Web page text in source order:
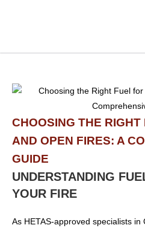
CHOOSING THE
AND OPEN FIRES: A
GUIDE
UNDERSTANDING
YOUR FIRE
As HETAS-approved specialists